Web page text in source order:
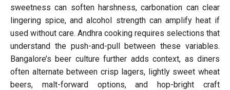
sweetness can soften harshness, carbonation can clear
lingering spice, and alcohol strength can amplify heat if
used without care. Andhra cooking requires selections that
understand the push-and-pull between these variables.
Bangalore’s beer culture further adds context, as diners
often alternate between crisp lagers, lightly sweet wheat
beers, malt-forward options, and hop-bright craft